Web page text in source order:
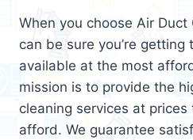
When you choose Air Duct
can be sure you’re getting
available at the most
mission is to provide the
cleaning services at
afford. We guarantee